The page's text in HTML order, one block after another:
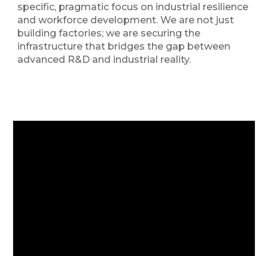
specific, pragmatic focus on industrial resilience
andworkforce development. We are not just
building factories; we are securing the
infrastructure that bridges the gap between
advanced R&D and industrial reality.